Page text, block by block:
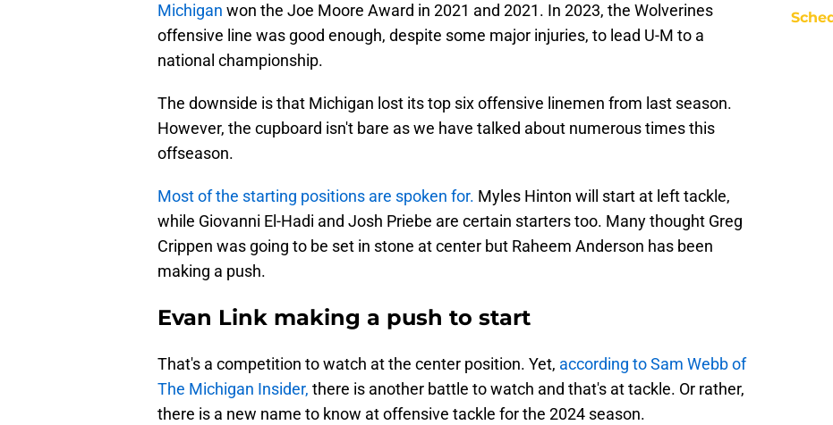
Michigan won the Joe Moore Award in 2021 and 2021. In 2023, the Wolverines
offensive line was good enough, despite some major injuries, to lead U-M to a
national championship.
The downside is that Michigan lost its top six offensive linemen from last season.
However, the cupboard isn't bare as we have talked about numerous times this
offseason.
Most of the starting positions are spoken for. Myles Hinton will start at left tackle,
while Giovanni El-Hadi and Josh Priebe are certain starters too. Many thought Greg
Crippen was going to be set in stone at center but Raheem Anderson has been
making a push.
Evan Link making a push to start
That's a competition to watch at the center position. Yet, according to Sam Webb of
The Michigan Insider, there is another battle to watch and that's at tackle. Or rather,
there is a new name to know at offensive tackle for the 2024 season.